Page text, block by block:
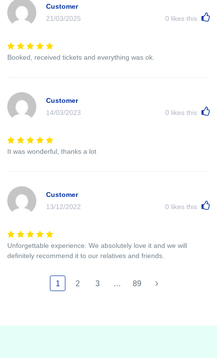
Customer
21/03/2025
0 likes this
Booked, received tickets and everything was ok.
Customer
14/03/2023
0 likes this
It was wonderful, thanks a lot
Customer
13/12/2022
0 likes this
Unforgettable experience. We absolutely love it and we will
definitely recommend it to our relatives and friends.
1 2 3 … 89